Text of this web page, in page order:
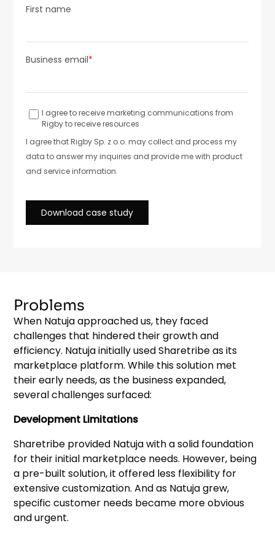
Problems
When Natuja approached us, they faced
challenges that hindered their growth and
efficiency. Natuja initially used Sharetribe as its
marketplace platform. While this solution met
their early needs, as the business expanded,
several challenges surfaced:
Development Limitations
Sharetribe provided Natuja with a solid foundation
for their initial marketplace needs. However, being
a pre-built solution, it offered less flexibility for
extensive customization. And as Natuja grew,
specific customer needs became more obvious
and urgent.